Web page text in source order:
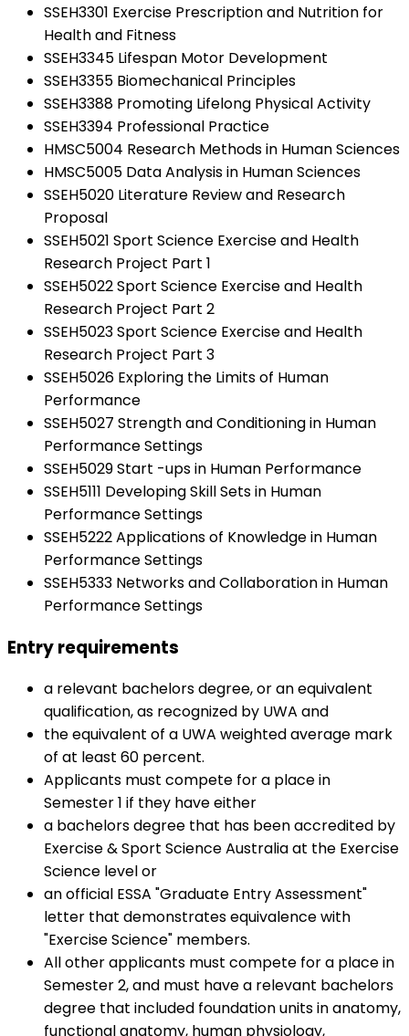
SSEH3301 Exercise Prescription and Nutrition for
Health and Fitness
SSEH3345 Lifespan Motor Development
SSEH3355 Biomechanical Principles
SSEH3388 Promoting Lifelong Physical Activity
SSEH3394 Professional Practice
HMSC5004 Research Methods in Human Sciences
HMSC5005 Data Analysis in Human Sciences
SSEH5020 Literature Review and Research
Proposal
SSEH5021 Sport Science Exercise and Health
Research Project Part 1
SSEH5022 Sport Science Exercise and Health
Research Project Part 2
SSEH5023 Sport Science Exercise and Health
Research Project Part 3
SSEH5026 Exploring the Limits of Human
Performance
SSEH5027 Strength and Conditioning in Human
Performance Settings
SSEH5029 Start -ups in Human Performance
SSEH5111 Developing Skill Sets in Human
Performance Settings
SSEH5222 Applications of Knowledge in Human
Performance Settings
SSEH5333 Networks and Collaboration in Human
Performance Settings
Entry requirements
a relevant bachelors degree, or an equivalent
qualification, as recognized by UWA and
the equivalent of a UWA weighted average mark
of at least 60 percent.
Applicants must compete for a place in
Semester 1 if they have either
a bachelors degree that has been accredited by
Exercise & Sport Science Australia at the Exercise
Science level or
an official ESSA "Graduate Entry Assessment"
letter that demonstrates equivalence with
"Exercise Science" members.
All other applicants must compete for a place in
Semester 2, and must have a relevant bachelors
degree that included foundation units in anatomy,
functional anatomy, human physiology,